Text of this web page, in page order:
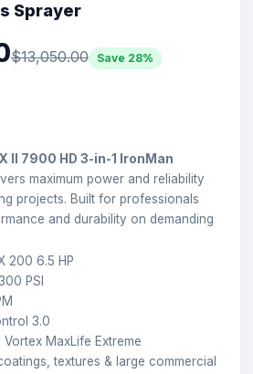
Sprayer
$13,050.00 Save 28%
II 7900 HD 3-in-1 IronMan
maximum power and reliability
projects. Built for professionals
and durability on demanding
200 6.5 HP
PSI
3.0
MaxLife Extreme
textures & large commercial